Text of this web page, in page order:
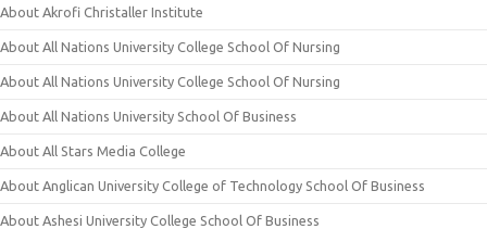
About Akrofi Christaller Institute
About All Nations University College School Of Nursing
About All Nations University College School Of Nursing
About All Nations University School Of Business
About All Stars Media College
About Anglican University College of Technology School Of Business
About Ashesi University College School Of Business